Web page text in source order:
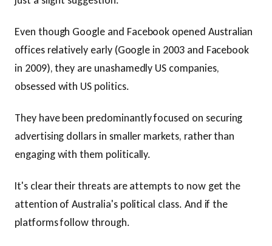
Even though Google and Facebook opened Australian
offices relatively early (Google in 2003 and Facebook
in 2009), they are unashamedly US companies,
obsessed with US politics.
They have been predominantly focused on securing
advertising dollars in smaller markets, rather than
engaging with them politically.
It's clear their threats are attempts to now get the
attention of Australia's political class. And if the
platforms follow through.